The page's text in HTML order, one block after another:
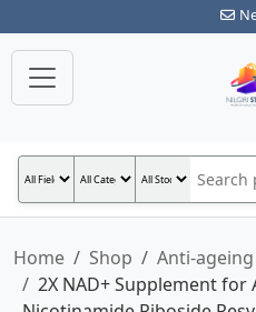
Home Shop
Anti-ageing
2X NAD+ Supplement for